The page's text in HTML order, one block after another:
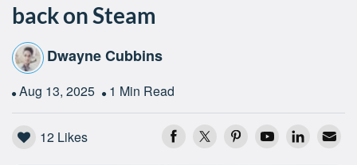
back on Steam
Dwayne Cubbins
Aug 13, 2025 1 Min Read
12 Likes